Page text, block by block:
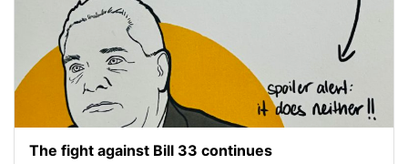
The fight against Bill 33 continues